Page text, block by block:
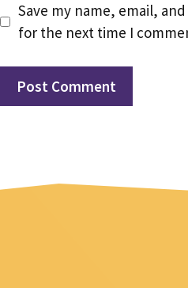
Save my name, email,
for the next time I